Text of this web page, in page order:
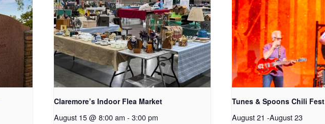
Claremore’s Indoor Flea Market
August 15 @ 8:00 am - 3:00 pm
Tunes & Spoons Chili Fest
August 21 -August 23